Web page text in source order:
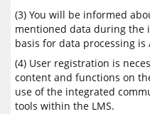
(3) You will be informed
mentioned data during the
basis for data processing is
(4) User registration is
content and functions on
use of the integrated
tools within the LMS.